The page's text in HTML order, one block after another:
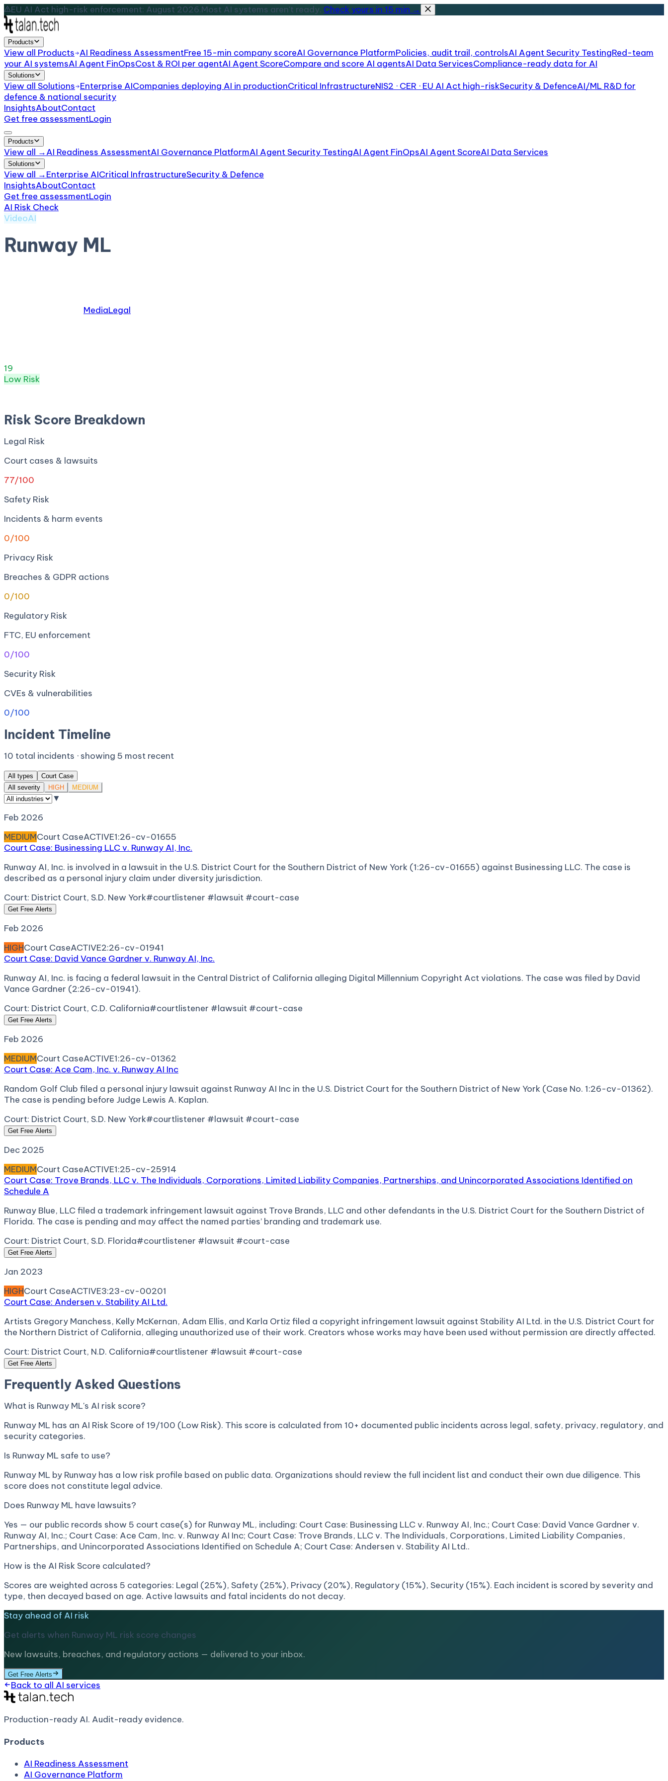
EU AI Act high-risk enforcement: August 2026.Most AI systems aren't ready. Check yours in 15 min →
Products
View all Products AI Readiness AssessmentFree 15-min company scoreAI Governance PlatformPolicies, audit trail, controlsAI Agent Security TestingRed-team
your AI systemsAI Agent FinOpsCost & ROI per agentAI Agent ScoreCompare and score AI agentsAI Data ServicesCompliance-ready data for AI
Solutions
View all Solutions Enterprise AICompanies deploying AI in productionCritical InfrastructureNIS2 · CER · EU AI Act high-riskSecurity & DefenceAI/ML R&D for
defence & national security
InsightsAboutContact
Get free assessmentLogin
Products
View all →AI Readiness AssessmentAI Governance PlatformAI Agent Security TestingAI Agent FinOpsAI Agent ScoreAI Data Services
Solutions
View all →Enterprise AICritical InfrastructureSecurity & Defence
InsightsAboutContact
Get free assessmentLogin
AI Risk Check
VideoAI
Runway ML
MediaLegal
19
Low Risk
Risk Score Breakdown
Legal Risk
Court cases & lawsuits
77/100
Safety Risk
Incidents & harm events
0/100
Privacy Risk
Breaches & GDPR actions
0/100
Regulatory Risk
FTC, EU enforcement
0/100
Security Risk
CVEs & vulnerabilities
0/100
Incident Timeline
10 total incidents · showing 5 most recent
All types
Court Case
All severity
HIGH MEDIUM
▼
Feb 2026
MEDIUMCourt CaseACTIVE1:26-cv-01655
Court Case: Businessing LLC v. Runway AI, Inc.
Runway AI, Inc. is involved in a lawsuit in the U.S. District Court for the Southern District of New York (1:26-cv-01655) against Businessing LLC. The case is
described as a personal injury claim under diversity jurisdiction.
Court: District Court, S.D. New York#courtlistener #lawsuit #court-case
Get Free Alerts
Feb 2026
HIGHCourt CaseACTIVE2:26-cv-01941
Court Case: David Vance Gardner v. Runway AI, Inc.
Runway AI, Inc. is facing a federal lawsuit in the Central District of California alleging Digital Millennium Copyright Act violations. The case was filed by David
Vance Gardner (2:26-cv-01941).
Court: District Court, C.D. California#courtlistener #lawsuit #court-case
Get Free Alerts
Feb 2026
MEDIUMCourt CaseACTIVE1:26-cv-01362
Court Case: Ace Cam, Inc. v. Runway AI Inc
Random Golf Club filed a personal injury lawsuit against Runway AI Inc in the U.S. District Court for the Southern District of New York (Case No. 1:26-cv-01362).
The case is pending before Judge Lewis A. Kaplan.
Court: District Court, S.D. New York#courtlistener #lawsuit #court-case
Get Free Alerts
Dec 2025
MEDIUMCourt CaseACTIVE1:25-cv-25914
Court Case: Trove Brands, LLC v. The Individuals, Corporations, Limited Liability Companies, Partnerships, and Unincorporated Associations Identified on
Schedule A
Runway Blue, LLC filed a trademark infringement lawsuit against Trove Brands, LLC and other defendants in the U.S. District Court for the Southern District of
Florida. The case is pending and may affect the named parties’ branding and trademark use.
Court: District Court, S.D. Florida#courtlistener #lawsuit #court-case
Get Free Alerts
Jan 2023
HIGHCourt CaseACTIVE3:23-cv-00201
Court Case: Andersen v. Stability AI Ltd.
Artists Gregory Manchess, Kelly McKernan, Adam Ellis, and Karla Ortiz filed a copyright infringement lawsuit against Stability AI Ltd. in the U.S. District Court for
the Northern District of California, alleging unauthorized use of their work. Creators whose works may have been used without permission are directly affected.
Court: District Court, N.D. California#courtlistener #lawsuit #court-case
Get Free Alerts
Frequently Asked Questions
What is Runway ML's AI risk score?
Runway ML has an AI Risk Score of 19/100 (Low Risk). This score is calculated from 10+ documented public incidents across legal, safety, privacy, regulatory, and
security categories.
Is Runway ML safe to use?
Runway ML by Runway has a low risk profile based on public data. Organizations should review the full incident list and conduct their own due diligence. This
score does not constitute legal advice.
Does Runway ML have lawsuits?
Yes — our public records show 5 court case(s) for Runway ML, including: Court Case: Businessing LLC v. Runway AI, Inc.; Court Case: David Vance Gardner v.
Runway AI, Inc.; Court Case: Ace Cam, Inc. v. Runway AI Inc; Court Case: Trove Brands, LLC v. The Individuals, Corporations, Limited Liability Companies,
Partnerships, and Unincorporated Associations Identified on Schedule A; Court Case: Andersen v. Stability AI Ltd..
How is the AI Risk Score calculated?
Scores are weighted across 5 categories: Legal (25%), Safety (25%), Privacy (20%), Regulatory (15%), Security (15%). Each incident is scored by severity and
type, then decayed based on age. Active lawsuits and fatal incidents do not decay.
Stay ahead of AI risk
Get alerts when Runway ML risk score changes
New lawsuits, breaches, and regulatory actions — delivered to your inbox.
Get Free Alerts
Back to all AI services
Production-ready AI. Audit-ready evidence.
Products
AI Readiness Assessment
AI Governance Platform